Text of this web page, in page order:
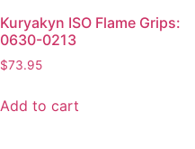
Kuryakyn ISO Flame Grips:
0630-0213
$73.95
Add to cart